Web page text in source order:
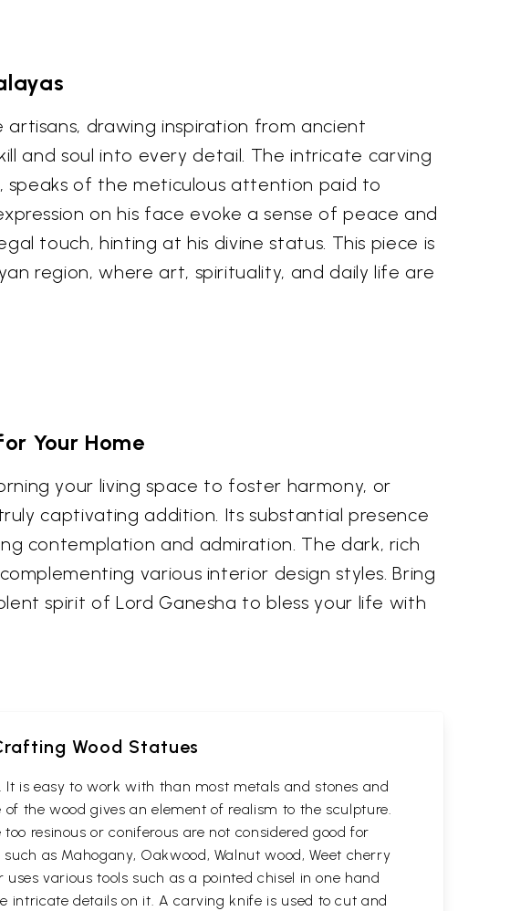
drawing inspiration from ancient
and soul into every detail. The intricate carving
of the meticulous attention paid to
on his face evoke a sense of peace and
touch, hinting at his divine status. This piece is
region, where art, spirituality, and daily life are
Your Home
your living space to foster harmony, or
captivating addition. Its substantial presence
contemplation and admiration. The dark, rich
various interior design styles. Bring
spirit of Lord Ganesha to bless your life with
Wood Statues
is easy to work with than most metals and stones and
the wood gives an element of realism to the sculpture.
resinous or coniferous are not considered good for
as Mahogany, Oakwood, Walnut wood, Weet cherry
various tools such as a pointed chisel in one hand
details on it. A carving knife is used to cut and